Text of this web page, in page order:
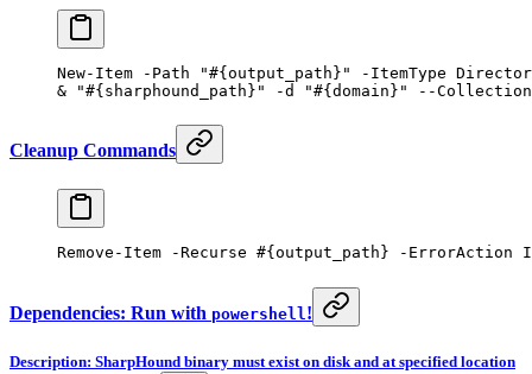
New-Item - Path "#{output_path}" - ItemType
& "#{sharphound_path}" -d "#{domain}" --
Cleanup Commands
Remove-Item -Recurse #{output_path} -ErrorAction
Dependencies: Run with powershell !
Description: SharpHound binary must exist on disk and at specified location